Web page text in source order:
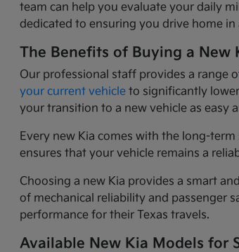
team can help you evaluate your daily
dedicated to ensuring you drive home
The Benefits of Buying a New
Our professional staff provides a range
your current vehicle to significantly
your transition to a new vehicle as easy
Every new Kia comes with the long-
ensures that your vehicle remains a
Choosing a new Kia provides a smart
of mechanical reliability and passenger
performance for their Texas travels.
Available New Kia Models for